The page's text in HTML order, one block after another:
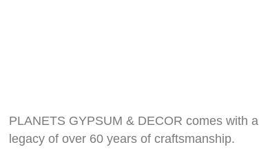
PLANETS GYPSUM & DECOR comes with a
legacy of over 60 years of craftsmanship.